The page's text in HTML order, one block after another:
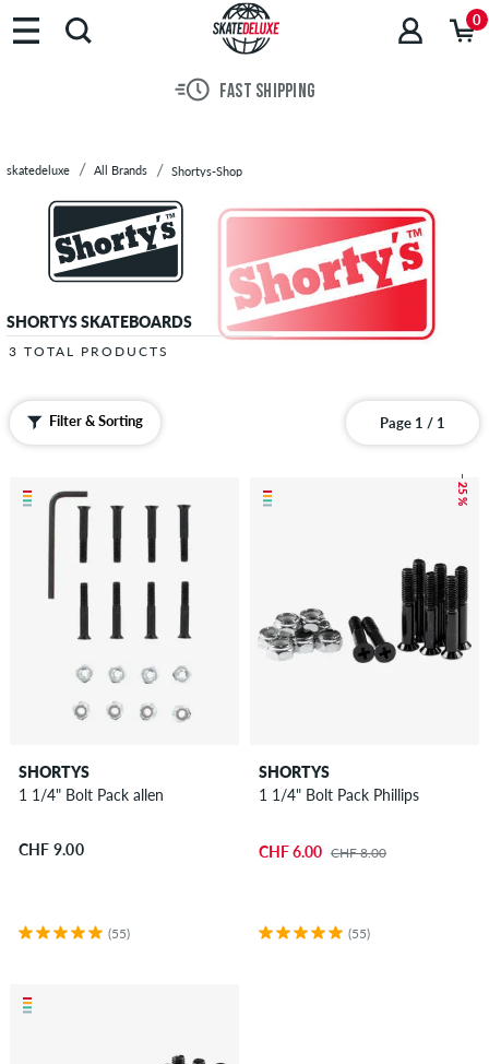
Brands
Skateboards
Sale
0
FAST SHIPPING
skatedeluxe All Brands Shortys-Shop
SHORTYS SKATEBOARDS
3 TOTAL PRODUCTS
Filter & Sorting Page 1 / 1
SHORTYS
1 1/4" Bolt Pack allen
CHF 9.00
(55)
– 25 %
SHORTYS
1 1/4" Bolt Pack Phillips
CHF 6.00 CHF 8.00
(55)